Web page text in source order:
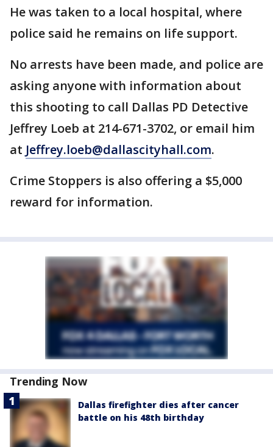
He was taken to a local hospital, where
police said he remains on life support.
No arrests have been made, and police are
asking anyone with information about
this shooting to call Dallas PD Detective
Jeffrey Loeb at 214-671-3702, or email him
at Jeffrey.loeb@dallascityhall.com.
Crime Stoppers is also offering a $5,000
reward for information.
Trending Now
Dallas firefighter dies after cancer
battle on his 48th birthday